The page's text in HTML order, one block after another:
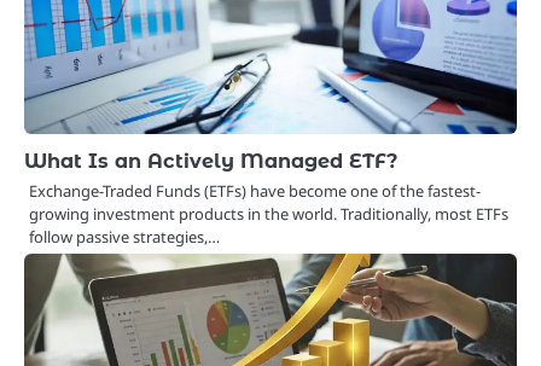
What Is an Actively Managed ETF?
Exchange-Traded Funds (ETFs) have become one of the fastest-
growing investment products in the world. Traditionally, most ETFs
follow passive strategies,…